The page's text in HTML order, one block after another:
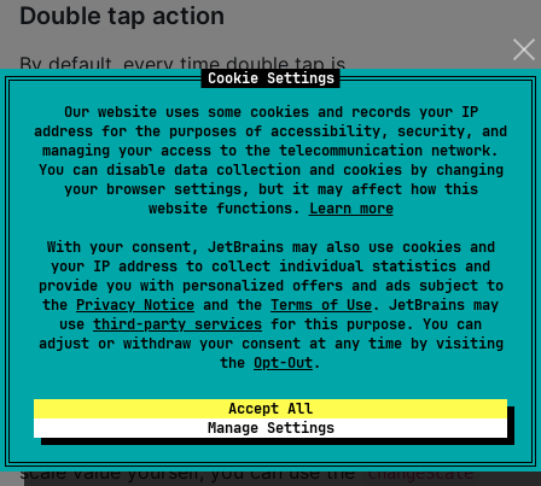
Cookie Settings
Our website uses some cookies and records your IP
address for the purposes of accessibility, security, and
managing your access to the telecommunication network.
You can disable data collection and cookies by changing
your browser settings, but it may affect how this
website functions. Learn more
With your consent, JetBrains may also use cookies and
your IP address to collect individual statistics and
provide you with personalized offers and ads subject to
the Privacy Notice and the Terms of Use. JetBrains may
use third-party services for this purpose. You can
adjust or withdraw your consent at any time by visiting
the Opt-Out.
Accept All
Manage Settings
Double tap action
By default, every time double tap is
modifier switches the scale
between 1.0f and 2.5f.
To change the scale set for double-tap detection,
toggleScale with desired value in onDoubleTap
val targetScale = 5.0f
zoomable(
    zoomState
= zoomState,
    onDoubleTap
{ position
If you want to implement the logic to determine the
scale value yourself, you can use the changeScale